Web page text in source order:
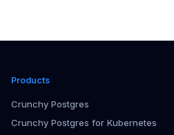
Products
Crunchy Postgres
Crunchy Postgres for Kubernetes